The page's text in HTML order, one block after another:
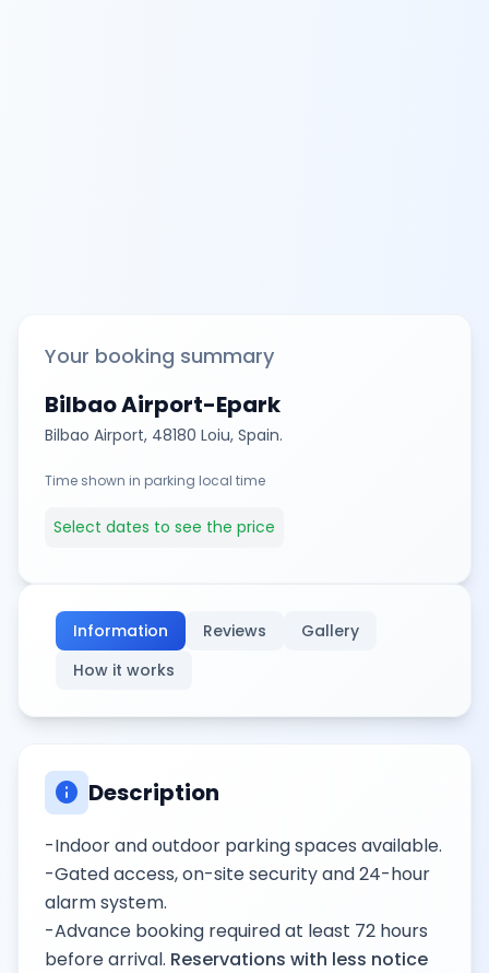
Your booking summary
Bilbao Airport-Epark
Bilbao Airport, 48180 Loiu, Spain.
Time shown in parking local time
Select dates to see the price
Information Reviews
Gallery
How it works
info Description
-Indoor and outdoor parking spaces available.
-Gated access, on-site security and 24-hour
alarm system.
-Advance booking required at least 72 hours
before arrival. Reservations with less notice